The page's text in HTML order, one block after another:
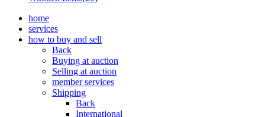
home
services
how to buy and sell
Back
Buying at auction
Selling at auction
member services
Shipping
Back
International